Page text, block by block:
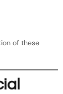
of these